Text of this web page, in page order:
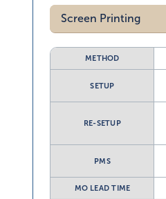
Screen Printing
METHOD
SETUP
RE-SETUP
PMS
MO LEAD TIME